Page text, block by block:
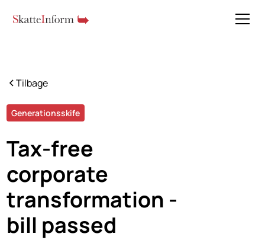
Tilbage
Generationsskife
Tax-free
corporate
transformation -
bill passed